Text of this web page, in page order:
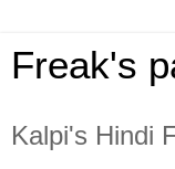
Freak's
Kalpi's Hindi